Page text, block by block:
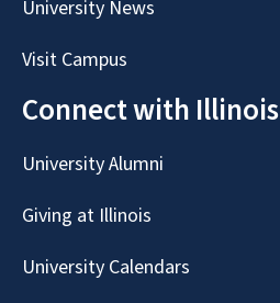
University News
Visit Campus
Connect with Illinois
University Alumni
Giving at Illinois
University Calendars